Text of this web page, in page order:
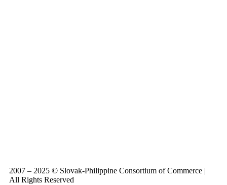
2007 – 2025 © Slovak-Philippine Consortium of Commerce |
All Rights Reserved